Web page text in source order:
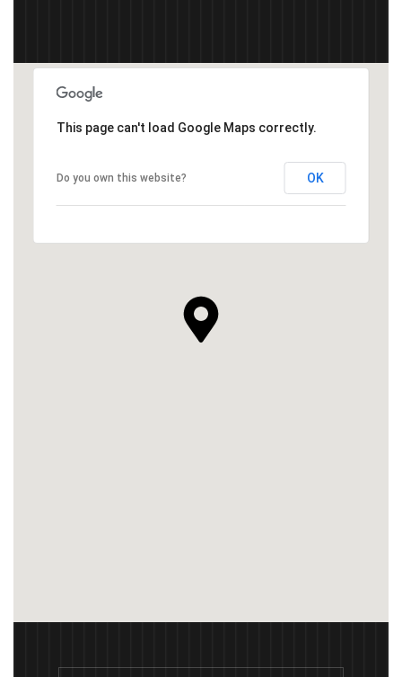
This page can't load Google Maps correctly.
Do you own this website? OK